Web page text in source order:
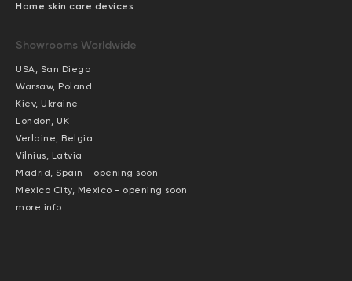
Home skin care devices
Showrooms Worldwide
USA, San Diego
Warsaw, Poland
Kiev, Ukraine
London, UK
Verlaine, Belgia
Vilnius, Latvia
Madrid, Spain - opening soon
Mexico City, Mexico - opening soon
more info